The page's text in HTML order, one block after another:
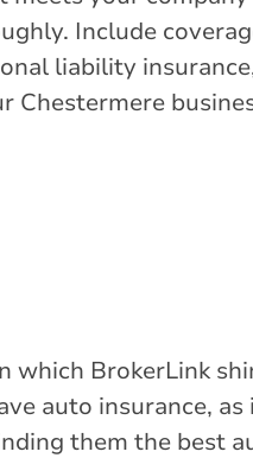
Include
liability
Chestermere
which BrokerLink
auto insurance,
them the best